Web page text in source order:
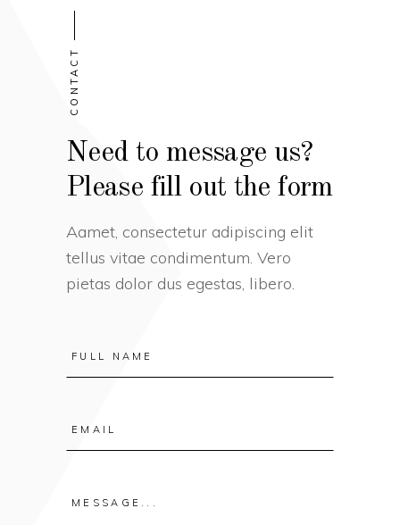
CONTACT
Need to message us?
Please fill out the form
Aamet, consectetur adipiscing elit
tellus vitae condimentum. Vero
pietas dolor dus egestas, libero.